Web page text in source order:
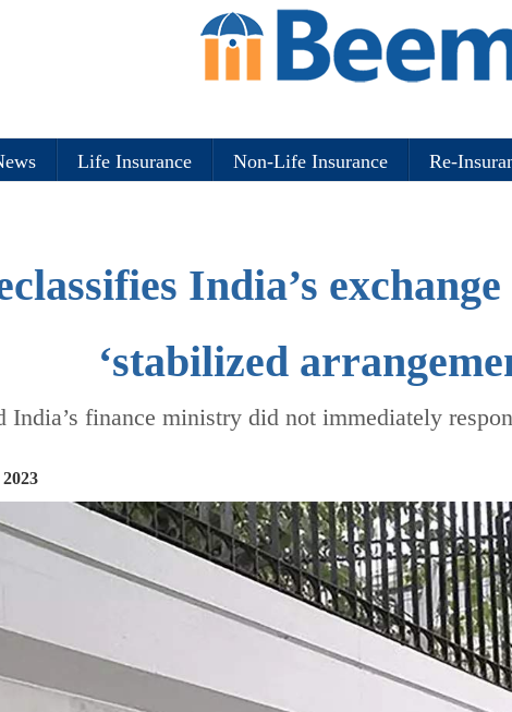
Life Insurance Non-Life Insurance Re-
India’s
‘stabilized
India’s finance ministry did not immediately